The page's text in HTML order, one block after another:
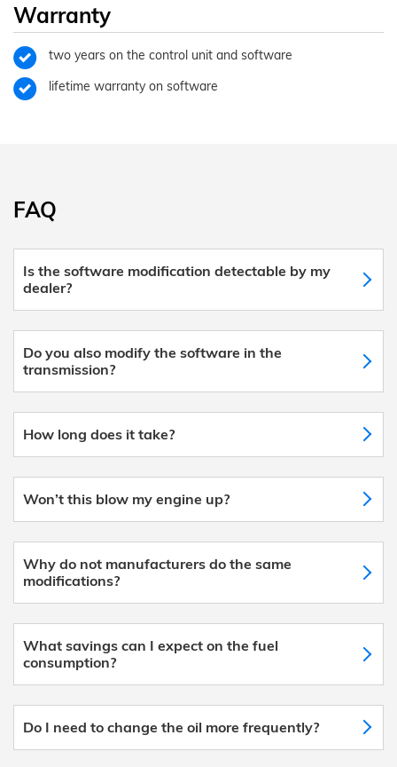
Warranty
two years on the control unit and software
lifetime warranty on software
FAQ
Is the software modification detectable by my
dealer?
Do you also modify the software in the
transmission?
How long does it take?
Won’t this blow my engine up?
Why do not manufacturers do the same
modifications?
What savings can I expect on the fuel
consumption?
Do I need to change the oil more frequently?